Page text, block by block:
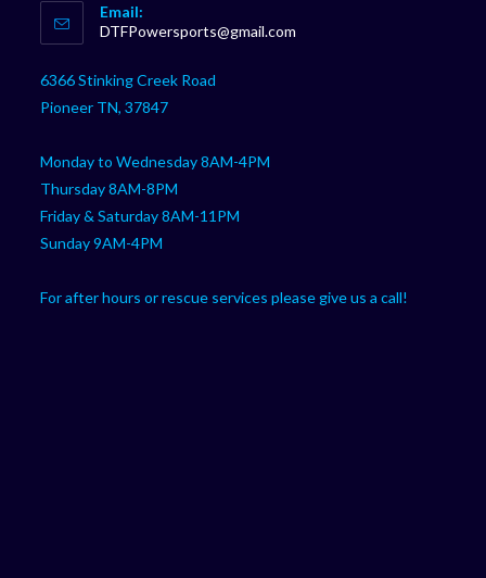
in
your
Email:
DTFPowersports@gmail.com
6366 Stinking Creek Road
Pioneer TN, 37847
Monday to Wednesday 8AM-4PM
Thursday 8AM-8PM
Friday & Saturday 8AM-11PM
Sunday 9AM-4PM
For after hours or rescue services please give us a call!